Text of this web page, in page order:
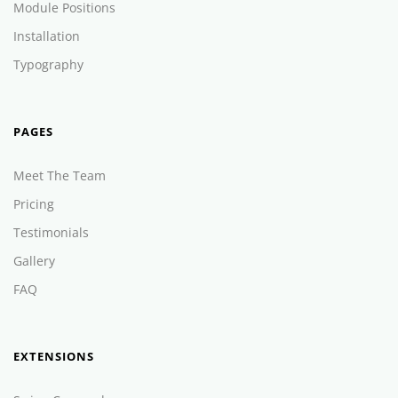
Module Positions
Installation
Typography
PAGES
Meet The Team
Pricing
Testimonials
Gallery
FAQ
EXTENSIONS